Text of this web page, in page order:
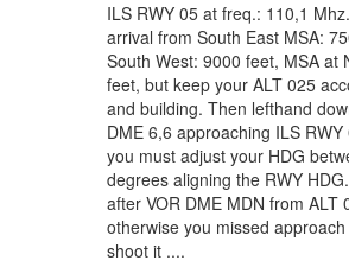
ILS RWY 05 at freq.: 110,1
arrival from South East MSA:
South West: 9000 feet, MSA at
feet, but keep your ALT 025
and building. Then lefthand
DME 6,6 approaching ILS
you must adjust your HDG
degrees aligning the RWY
after VOR DME MDN from ALT
otherwise you missed
shoot it ....